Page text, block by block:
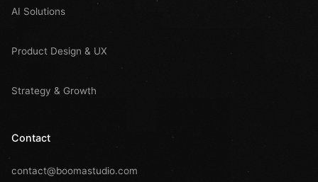
AI Solutions
Product Design & UX
Strategy & Growth
Contact
contact@boomastudio.com